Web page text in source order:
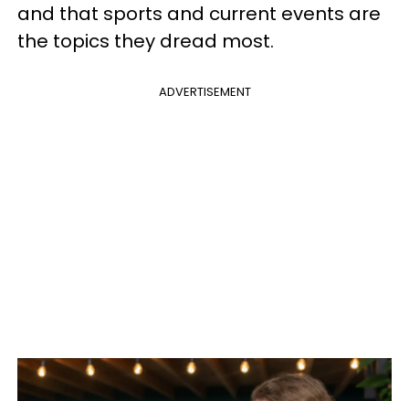
and that sports and current events are
the topics they dread most.
ADVERTISEMENT